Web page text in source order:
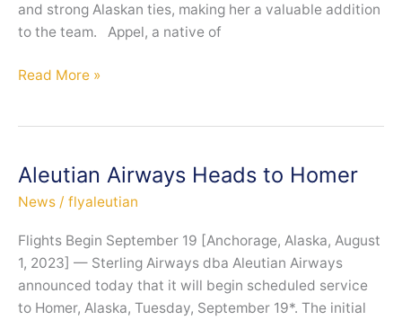
and strong Alaskan ties, making her a valuable addition
to the team. Appel, a native of
Aleutian
Native,
Ashley
Appel,
as
Station
Read More »
Aleutian Airways Heads to Homer
News / flyaleutian
Flights Begin September 19 [Anchorage, Alaska, August
1, 2023] — Sterling Airways dba Aleutian Airways
announced today that it will begin scheduled service
to Homer, Alaska, Tuesday, September 19*. The initial